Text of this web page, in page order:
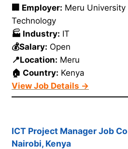
🏢 Employer: Meru
Technology
🏭 Industry: IT
💰Salary: Open
📍Location: Meru
🏠 Country: Kenya
View Job Details →
ICT Project Manager Job
Nairobi, Kenya